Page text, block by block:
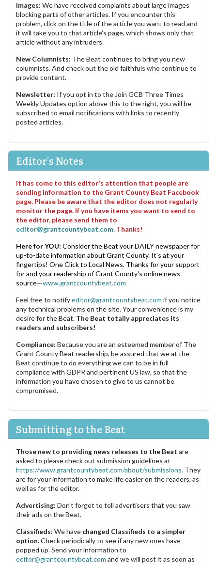
Images: We have received complaints about large images
blocking parts of other articles. If you encounter this
problem, click on the title of the article you want to read and
it will take you to that article's page, which shows only that
article without any intruders.
New Columnists: The Beat continues to bring you new
columnists. And check out the old faithfuls who continue to
provide content.
Newsletter: If you opt in to the Join GCB Three Times
Weekly Updates option above this to the right, you will be
subscribed to email notifications with links to recently
posted articles.
Editor's Notes
It has come to this editor's attention that people are
sending information to the Grant County Beat Facebook
page. Please be aware that the editor does not regularly
monitor the page. If you have items you want to send to
the editor, please send them to
editor@grantcountybeat.com. Thanks!
Here for YOU: Consider the Beat your DAILY newspaper for
up-to-date information about Grant County. It's at your
fingertips! One Click to Local News. Thanks for your support
for and your readership of Grant County's online news
source—www.grantcountybeat.com
Feel free to notifyeditor@grantcountybeat.com if you notice
any technical problems on the site. Your convenience is my
desire for the Beat. The Beat totally appreciates its
readers and subscribers!
Compliance: Because you are an esteemed member of The
Grant County Beat readership, be assured that we at the
Beat continue to do everything we can to be in full
compliance with GDPR and pertinent US law, so that the
information you have chosen to give to us cannot be
compromised.
Submitting to the Beat
Those new to providing news releases to the Beat are
asked to please check out submission guidelines at
https://www.grantcountybeat.com/about/submissions. They
are for your information to make life easier on the readers, as
well as for the editor.
Advertising: Don't forget to tell advertisers that you saw
their ads on the Beat.
Classifieds: We have changed Classifieds to a simpler
option.Check periodically to see if any new ones have
popped up. Send your information to
editor@grantcountybeat.com and we will post it as soon as